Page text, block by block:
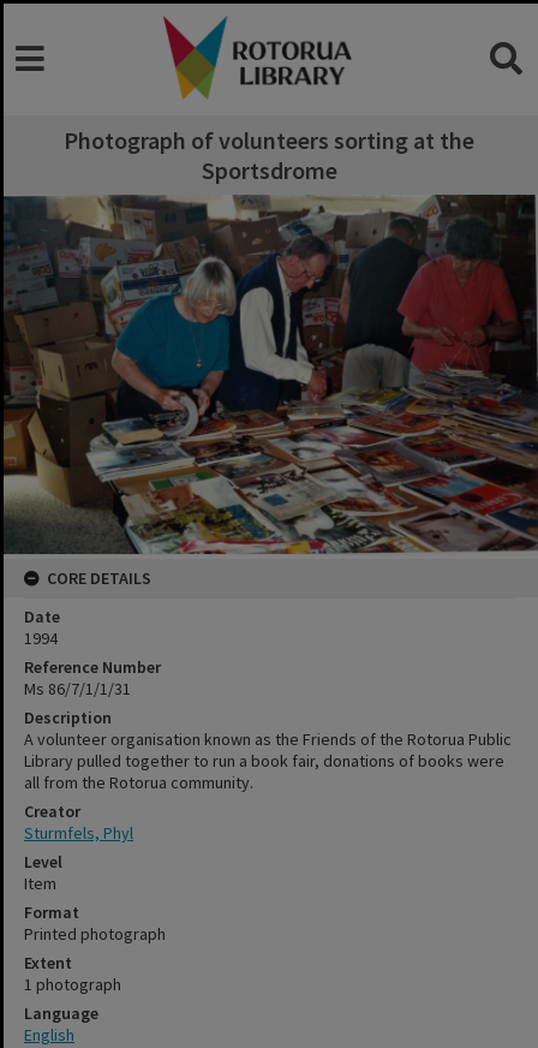
Photograph of volunteers sorting at the
Sportsdrome
CORE DETAILS
Date
1994
Reference Number
Ms 86/7/1/1/31
Description
A volunteer organisation known as the Friends of the Rotorua Public
Library pulled together to run a book fair, donations of books were
all from the Rotorua community.
Creator
Sturmfels, Phyl
Level
Item
Format
Printed photograph
Extent
1 photograph
Language
English